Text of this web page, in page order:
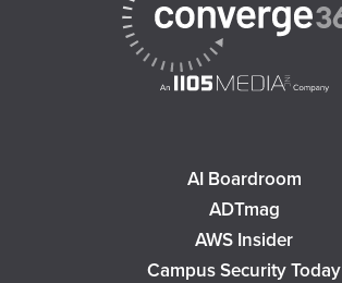
AI Boardroom
ADTmag
AWS Insider
Campus Security Today